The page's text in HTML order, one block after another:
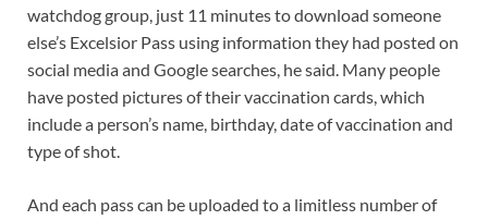
watchdog group, just 11 minutes to download someone
else’s Excelsior Pass using information they had posted on
social media and Google searches, he said. Many people
have posted pictures of their vaccination cards, which
include a person’s name, birthday, date of vaccination and
type of shot.
And each pass can be uploaded to a limitless number of